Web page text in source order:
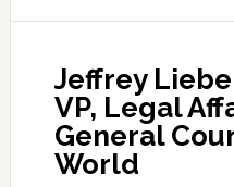
Jeffrey
VP, Legal
General
World